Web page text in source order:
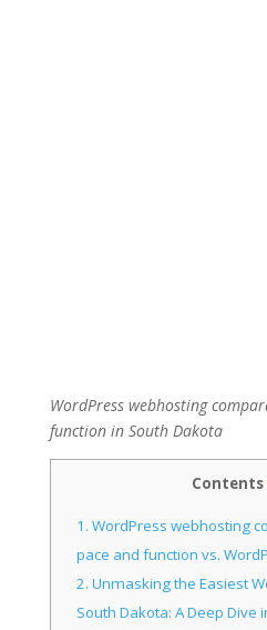
WordPress webhosting
function in South Dakota
Contents
1. WordPress webhosting
pace and function vs.
2. Unmasking the Easiest
South Dakota: A Deep Dive